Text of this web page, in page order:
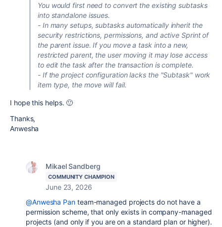
You would first need to convert the existing subtasks
into standalone issues.
- In many setups, subtasks automatically inherit the
security restrictions, permissions, and active Sprint of
the parent issue. If you move a task into a new,
restricted parent, the user moving it may lose access
to edit the task after the transaction is complete.
- If the project configuration lacks the "Subtask" work
item type, the move will fail.
I hope this helps. 🙂
Thanks,
Anwesha
Mikael Sandberg
COMMUNITY CHAMPION
June 23, 2026
@Anwesha Pan team-managed projects do not have a
permission scheme, that only exists in company-managed
projects (and only if you are on a standard plan or higher).